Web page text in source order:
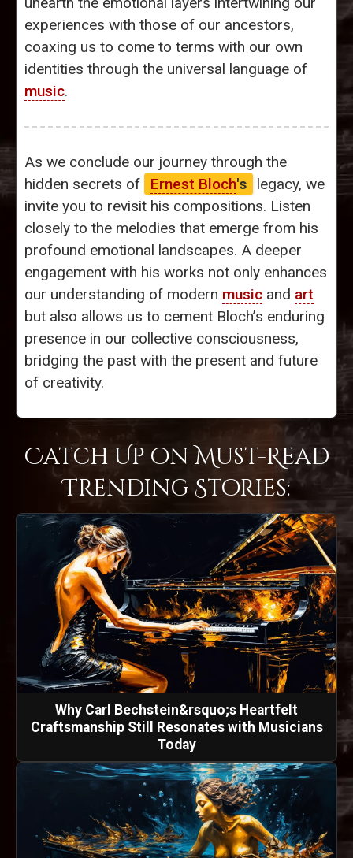
experiences with those of our ancestors,
coaxing us to come to terms with our own
identities through the universal language of
music.
As we conclude our journey through the
hidden secrets of
Ernest Bloch's
legacy, we
invite you to revisit his compositions. Listen
closely to the melodies that emerge from his
profound emotional landscapes. A deeper
engagement with his works not only enhances
our understanding of modern music and art
but also allows us to cement Bloch’s enduring
presence in our collective consciousness,
bridging the past with the present and future
of creativity.
Catch Up on Must-Read
Trending Stories:
Why Carl Bechstein&rsquo;s Heartfelt
Craftsmanship Still Resonates with Musicians
Today